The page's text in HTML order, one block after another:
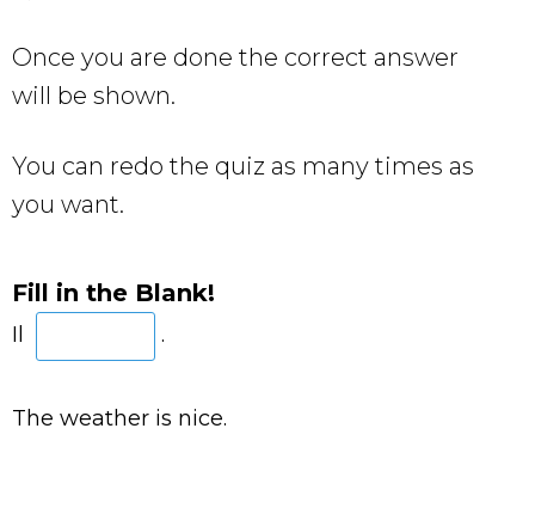
Once you are done the correct answer
will be shown.
You can redo the quiz as many times as
you want.
Fill in the Blank!
Il .
The weather is nice.